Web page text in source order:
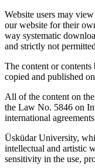
Website users may
our website for their
way systematic
and strictly not
The content or
copied and published
All of the content on
the Law No. 5846 on
international
Üsküdar University,
intellectual and artistic
sensitivity in the use,